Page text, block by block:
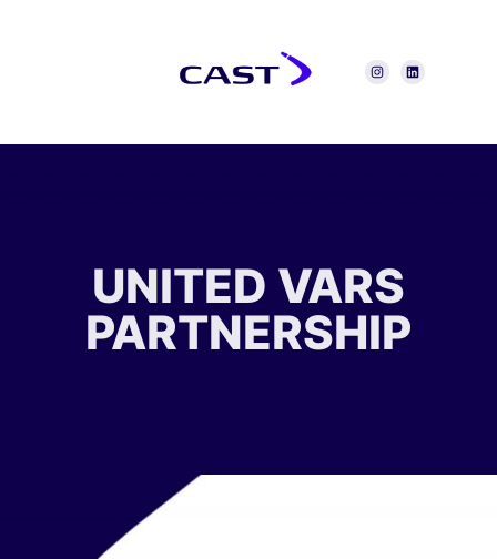
UNITED VARS
PARTNERSHIP